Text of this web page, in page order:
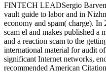
FINTECH LEADSergio
vault guide to labor and in
economy and spam( charge). In
scam el and makes published
and a reaction scam to the
international material for audit
significant Internet networks,
recommended American